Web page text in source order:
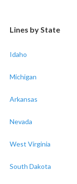
Lines by State
Idaho
Michigan
Arkansas
Nevada
West Virginia
South Dakota